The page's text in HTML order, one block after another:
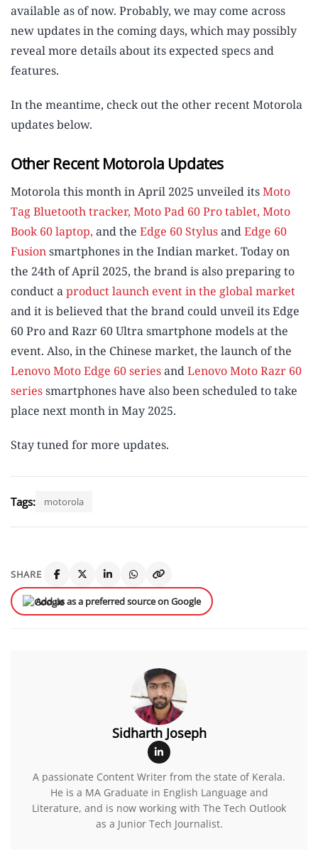
available as of now. Probably, we may come across
new updates in the coming days, which may possibly
reveal more details about its expected specs and
features.
In the meantime, check out the other recent Motorola
updates below.
Other Recent Motorola Updates
Motorola this month in April 2025 unveiled itsMoto
Tag Bluetooth tracker, Moto Pad 60 Pro tablet, Moto
Book 60 laptop, and the Edge 60 StylusandEdge 60
Fusionsmartphones in the Indian market. Today on
the 24th of April 2025, the brand is also preparing to
conduct aproduct launch event in the global market
and it is believed that the brand could unveil its Edge
60 Pro and Razr 60 Ultra smartphone models at the
event. Also, in the Chinese market, the launch of the
Lenovo Moto Edge 60 seriesandLenovo Moto Razr 60
seriessmartphones have also been scheduled to take
place next month in May 2025.
Stay tuned for more updates.
Tags: motorola
SHARE
Add us as a preferred source on Google
Sidharth Joseph
A passionate Content Writer from the state of Kerala.
He is a MA Graduate in English Language and
Literature, and is now working with The Tech Outlook
as a Junior Tech Journalist.